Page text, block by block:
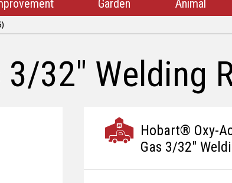
Garden
Animal
32" Welding
Hobart® Oxy-
Gas 3/32"